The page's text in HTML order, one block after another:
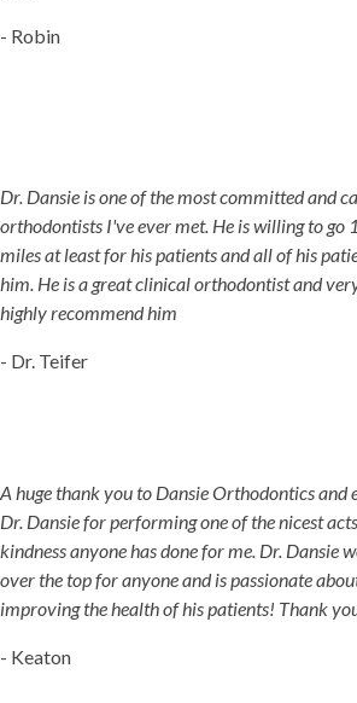
- Robin
Dr. Dansie is one of the most committed and
orthodontists I've ever met. He is willing to go
miles at least for his patients and all of his
him. He is a great clinical orthodontist and
highly recommend him
- Dr. Teifer
A huge thank you to Dansie Orthodontics and
Dr. Dansie for performing one of the nicest
kindness anyone has done for me. Dr. Dansie
over the top for anyone and is passionate
improving the health of his patients! Thank
- Keaton